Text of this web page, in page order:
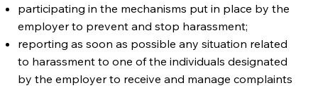
participating in the mechanisms put in place by the
employer to prevent and stop harassment;
reporting as soon as possible any situation related
to harassment to one of the individuals designated
by the employer to receive and manage complaints